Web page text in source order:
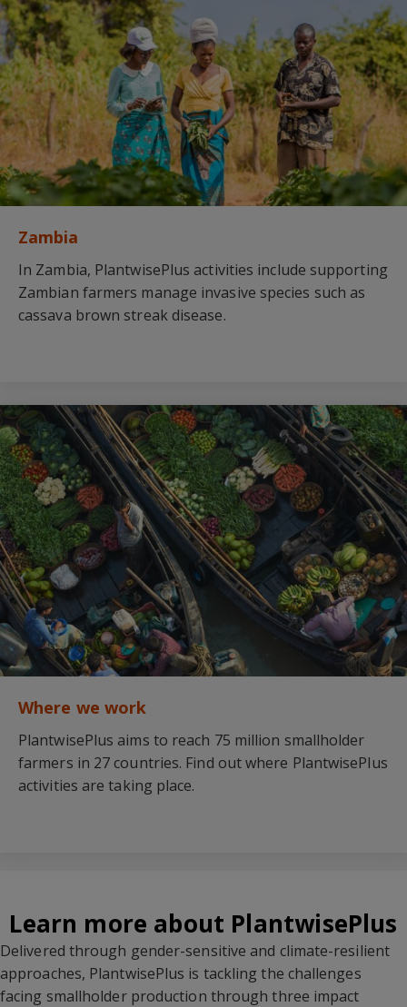
Zambia
In Zambia, PlantwisePlus activities include supporting
Zambian farmers manage invasive species such as
cassava brown streak disease.
Where we work
PlantwisePlus aims to reach 75 million smallholder
farmers in 27 countries. Find out where PlantwisePlus
activities are taking place.
Learn more about PlantwisePlus
Delivered through gender-sensitive and climate-resilient
approaches, PlantwisePlus is tackling the challenges
facing smallholder production through three impact